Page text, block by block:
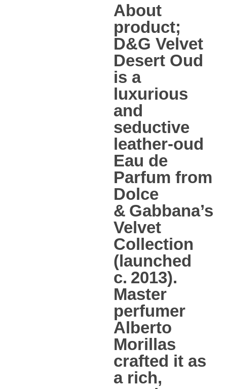
About
product;
D&G Velvet
Desert Oud
is a
luxurious
and
seductive
leather‑oud
Eau de
Parfum from
Dolce
& Gabbana’s
Velvet
Collection
(launched
c. 2013).
Master
perfumer
Alberto
Morillas
crafted it as
a rich,